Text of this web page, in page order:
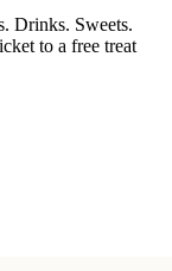
Drinks. Sweets.
to a free treat